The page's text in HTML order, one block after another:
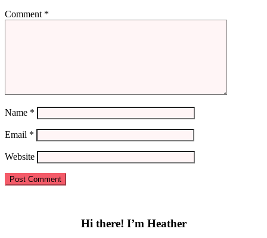
Comment *
Name *
Email *
Website
Hi there! I’m Heather